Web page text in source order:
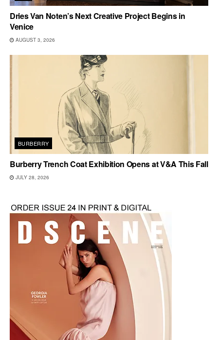
Dries Van Noten’s Next Creative Project Begins in
Venice
AUGUST 3, 2026
BURBERRY
Burberry Trench Coat Exhibition Opens at V&A This Fall
JULY 28, 2026